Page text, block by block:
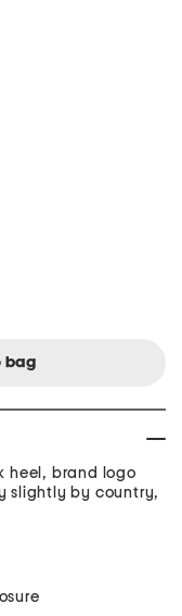
heel, brand logo
slightly by country,